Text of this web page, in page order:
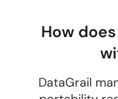
How
DataGrail